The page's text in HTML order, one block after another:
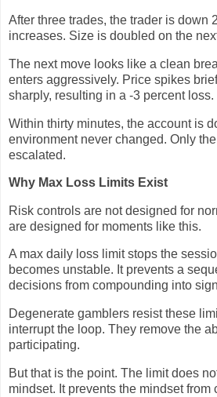
After three trades, the trader is down
increases. Size is doubled on the
The next move looks like a clean
enters aggressively. Price spikes
sharply, resulting in a -3 percent loss.
Within thirty minutes, the account is
environment never changed. Only
escalated.
Why Max Loss Limits Exist
Risk controls are not designed for
are designed for moments like this.
A max daily loss limit stops the
becomes unstable. It prevents a
decisions from compounding into
Degenerate gamblers resist these
interrupt the loop. They remove the
participating.
But that is the point. The limit does
mindset. It prevents the mindset